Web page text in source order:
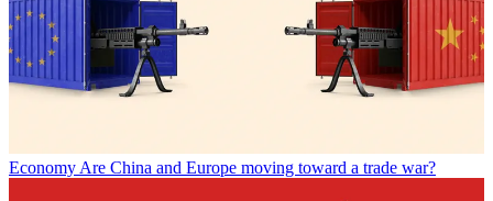
Economy Are China and Europe moving toward a trade war?